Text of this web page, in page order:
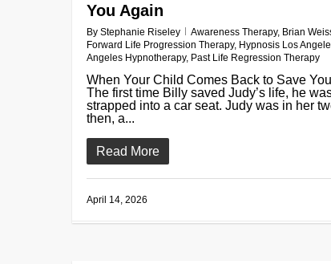
You Again
By Stephanie Riseley Awareness Therapy, Brian
Forward Life Progression Therapy, Hypnosis Los
Angeles Hypnotherapy, Past Life Regression Therapy
When Your Child Comes Back to Save
The first time Billy saved Judy’s life, he
strapped into a car seat. Judy was in her
then, a...
Read More
April 14, 2026